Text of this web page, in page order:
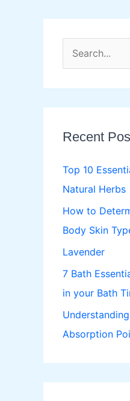
e
a
r
h
f
o
Recent
Top 10
Natural Herbs
How to
Body Skin
Lavender
7 Bath
in your Bath
Absorption